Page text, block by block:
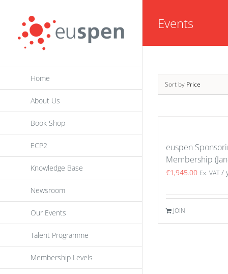
content
Home
About Us
Book Shop
ECP2
Knowledge Base
Newsroom
Our Events
Talent Programme
Membership Levels
Events
Sort by Price
euspen
Membership
€1,945.00 Ex. VAT /
JOIN